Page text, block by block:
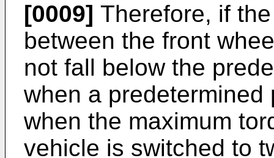
[0009] Therefore, if
between the front
not fall below the
when a
when the maximum
vehicle is switched to